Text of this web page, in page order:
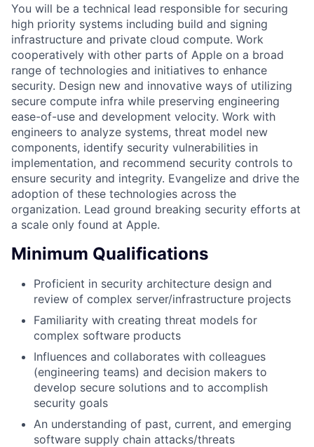
You will be a technical lead responsible for securing
high priority systems including build and signing
infrastructure and private cloud compute. Work
cooperatively with other parts of Apple on a broad
range of technologies and initiatives to enhance
security. Design new and innovative ways of utilizing
secure compute infra while preserving engineering
ease-of-use and development velocity. Work with
engineers to analyze systems, threat model new
components, identify security vulnerabilities in
implementation, and recommend security controls to
ensure security and integrity. Evangelize and drive the
adoption of these technologies across the
organization. Lead ground breaking security efforts at
a scale only found at Apple.
Minimum Qualifications
Proficient in security architecture design and
review of complex server/infrastructure projects
Familiarity with creating threat models for
complex software products
Influences and collaborates with colleagues
(engineering teams) and decision makers to
develop secure solutions and to accomplish
security goals
An understanding of past, current, and emerging
software supply chain attacks/threats